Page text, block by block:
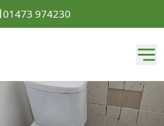
01473 974230